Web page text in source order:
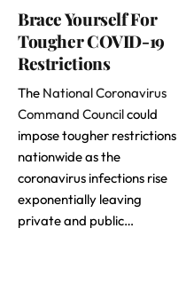
Brace Yourself For
Tougher COVID-19
Restrictions
The National Coronavirus
Command Councilcould
impose tougher restrictions
nationwide as the
coronavirus infections rise
exponentially leaving
private and public…